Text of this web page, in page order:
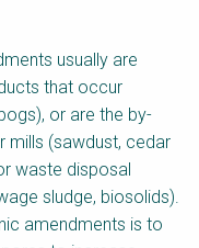
usually are
that occur
or are the by-
mills (sawdust, cedar
waste disposal
sludge, biosolids).
amendments is to